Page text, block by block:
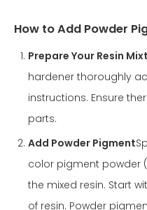
How to Add Powder
Prepare Your Resin
hardener thoroughly
instructions. Ensure
parts.
Add Powder Pigment
color pigment powder
the mixed resin. Start
of resin. Powder